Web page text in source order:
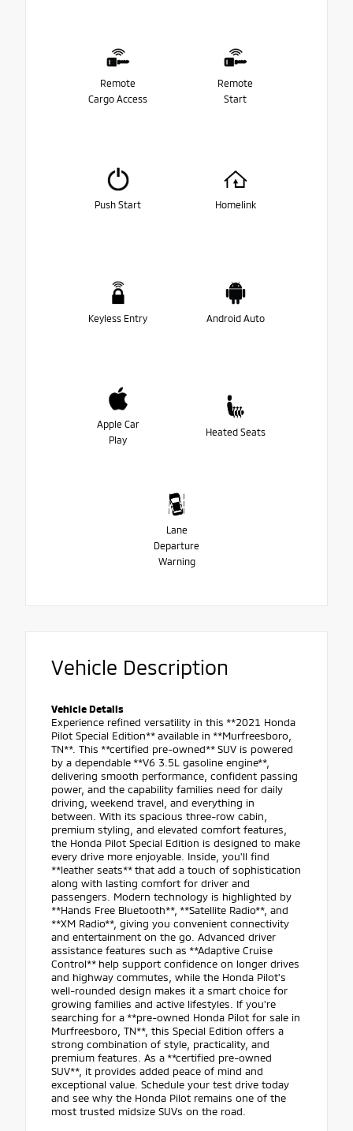
Remote
Cargo Access
Remote
Start
Push Start Homelink
Keyless Entry Android Auto
Apple Car
Play
Heated Seats
Lane
Departure
Warning
Vehicle Description
Vehicle Details
Experience refined versatility in this **2021 Honda
Pilot Special Edition** available in **Murfreesboro,
TN**. This **certified pre-owned** SUV is powered
by a dependable **V6 3.5L gasoline engine**,
delivering smooth performance, confident passing
power, and the capability families need for daily
driving, weekend travel, and everything in
between. With its spacious three-row cabin,
premium styling, and elevated comfort features,
the Honda Pilot Special Edition is designed to make
every drive more enjoyable. Inside, you'll find
**leather seats** that add a touch of sophistication
along with lasting comfort for driver and
passengers. Modern technology is highlighted by
**Hands Free Bluetooth**, **Satellite Radio**, and
**XM Radio**, giving you convenient connectivity
and entertainment on the go. Advanced driver
assistance features such as **Adaptive Cruise
Control** help support confidence on longer drives
and highway commutes, while the Honda Pilot's
well-rounded design makes it a smart choice for
growing families and active lifestyles. If you're
searching for a **pre-owned Honda Pilot for sale in
Murfreesboro, TN**, this Special Edition offers a
strong combination of style, practicality, and
premium features. As a **certified pre-owned
SUV**, it provides added peace of mind and
exceptional value. Schedule your test drive today
and see why the Honda Pilot remains one of the
most trusted midsize SUVs on the road.